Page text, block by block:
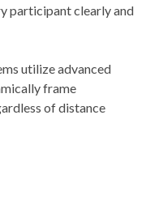
participant clearly and
utilize advanced
frame
of distance